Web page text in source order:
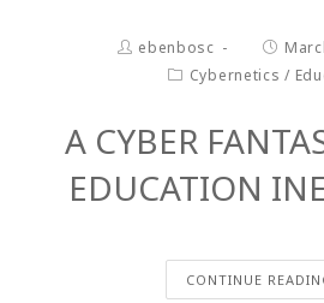
ebenbosc
Cybernetics /
A CYBER
EDUCATION
CONTINUE